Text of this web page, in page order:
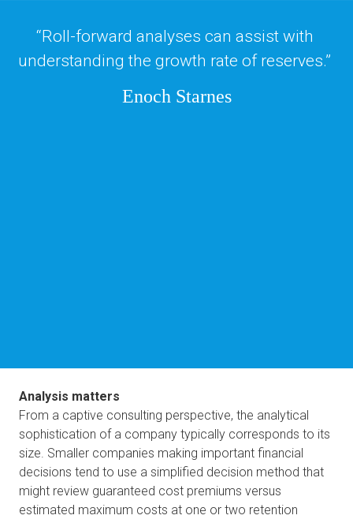
“Roll-forward analyses can assist with
understanding the growth rate of reserves.”
Enoch Starnes
Analysis matters
From a captive consulting perspective, the analytical
sophistication of a company typically corresponds to its
size. Smaller companies making important financial
decisions tend to use a simplified decision method that
might review guaranteed cost premiums versus
estimated maximum costs at one or two retention